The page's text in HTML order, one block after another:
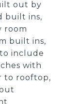
out by
built ins,
room
built ins,
include
with
to rooftop,